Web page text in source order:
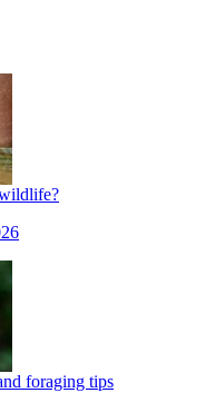
foraging tips